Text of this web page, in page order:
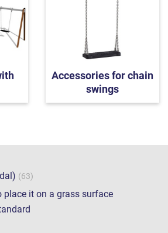
Accessories for chain
swings
(63)
place it on a grass surface